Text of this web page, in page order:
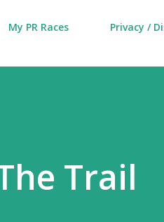
My PR Races Privacy /
Trail